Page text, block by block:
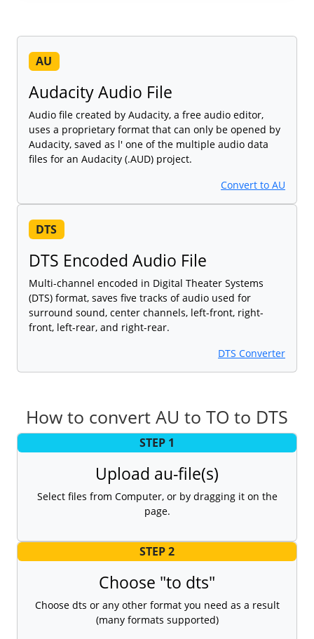
AU
Audacity Audio File
Audio file created by Audacity, a free audio editor,
uses a proprietary format that can only be opened by
Audacity, saved as l' one of the multiple audio data
files for an Audacity (.AUD) project.
Convert to AU
DTS
DTS Encoded Audio File
Multi-channel encoded in Digital Theater Systems
(DTS) format, saves five tracks of audio used for
surround sound, center channels, left-front, right-
front, left-rear, and right-rear.
DTS Converter
How to convert AU to TO to DTS
STEP 1
Upload au-file(s)
Select files from Computer, or by dragging it on the
page.
STEP 2
Choose "to dts"
Choose dts or any other format you need as a result
(many formats supported)